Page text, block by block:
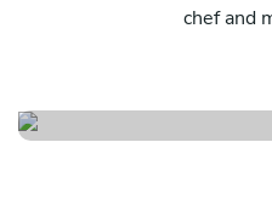
chef and